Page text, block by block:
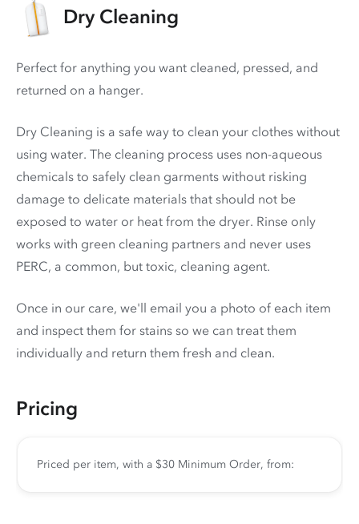
Dry Cleaning
Perfect for anything you want cleaned, pressed, and
returned on a hanger.
Dry Cleaning is a safe way to clean your clothes without
using water. The cleaning process uses non-aqueous
chemicals to safely clean garments without risking
damage to delicate materials that should not be
exposed to water or heat from the dryer. Rinse only
works with green cleaning partners and never uses
PERC, a common, but toxic, cleaning agent.
Once in our care, we'll email you a photo of each item
and inspect them for stains so we can treat them
individually and return them fresh and clean.
Pricing
Priced per item, with a $30 Minimum Order, from: